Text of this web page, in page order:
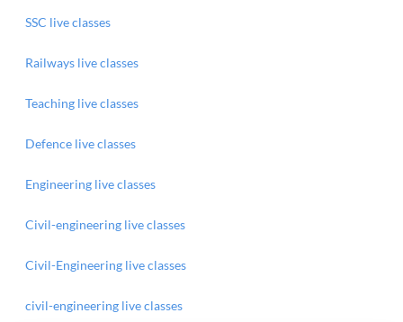
SSC live classes
Railways live classes
Teaching live classes
Defence live classes
Engineering live classes
Civil-engineering live classes
Civil-Engineering live classes
civil-engineering live classes